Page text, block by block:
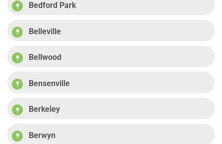
Bedford Park
Belleville
Bellwood
Bensenville
Berkeley
Berwyn